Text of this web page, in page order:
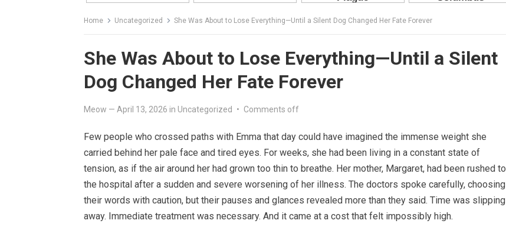
Home Uncategorized She Was About to Lose Everything—Until a Silent Dog Changed Her Fate Forever
She Was About to Lose Everything—Until a Silent
Dog Changed Her Fate Forever
Meow — April 13, 2026 in Uncategorized • Comments off
Few people who crossed paths with Emma that day could have imagined the immense weight she
carried behind her pale face and tired eyes. For weeks, she had been living in a constant state of
tension, as if the air around her had grown too thin to breathe. Her mother, Margaret, had been rushed to
the hospital after a sudden and severe worsening of her illness. The doctors spoke carefully, choosing
their words with caution, but their pauses and glances revealed more than they said. Time was slipping
away. Immediate treatment was necessary. And it came at a cost that felt impossibly high.